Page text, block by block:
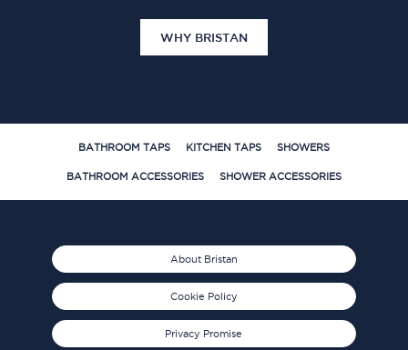
WHY BRISTAN
BATHROOM TAPS KITCHEN TAPS SHOWERS
BATHROOM ACCESSORIES SHOWER ACCESSORIES
About Bristan
Cookie Policy
Privacy Promise